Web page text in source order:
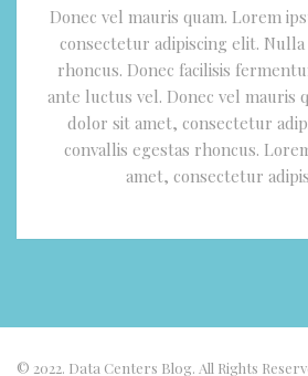
Donec vel mauris quam. Lorem
consectetur adipiscing elit. Nulla
rhoncus. Donec facilisis
ante luctus vel. Donec vel mauris
dolor sit amet, consectetur
convallis egestas rhoncus.
amet, consectetur
© 2022. Data Centers Blog. All Rights